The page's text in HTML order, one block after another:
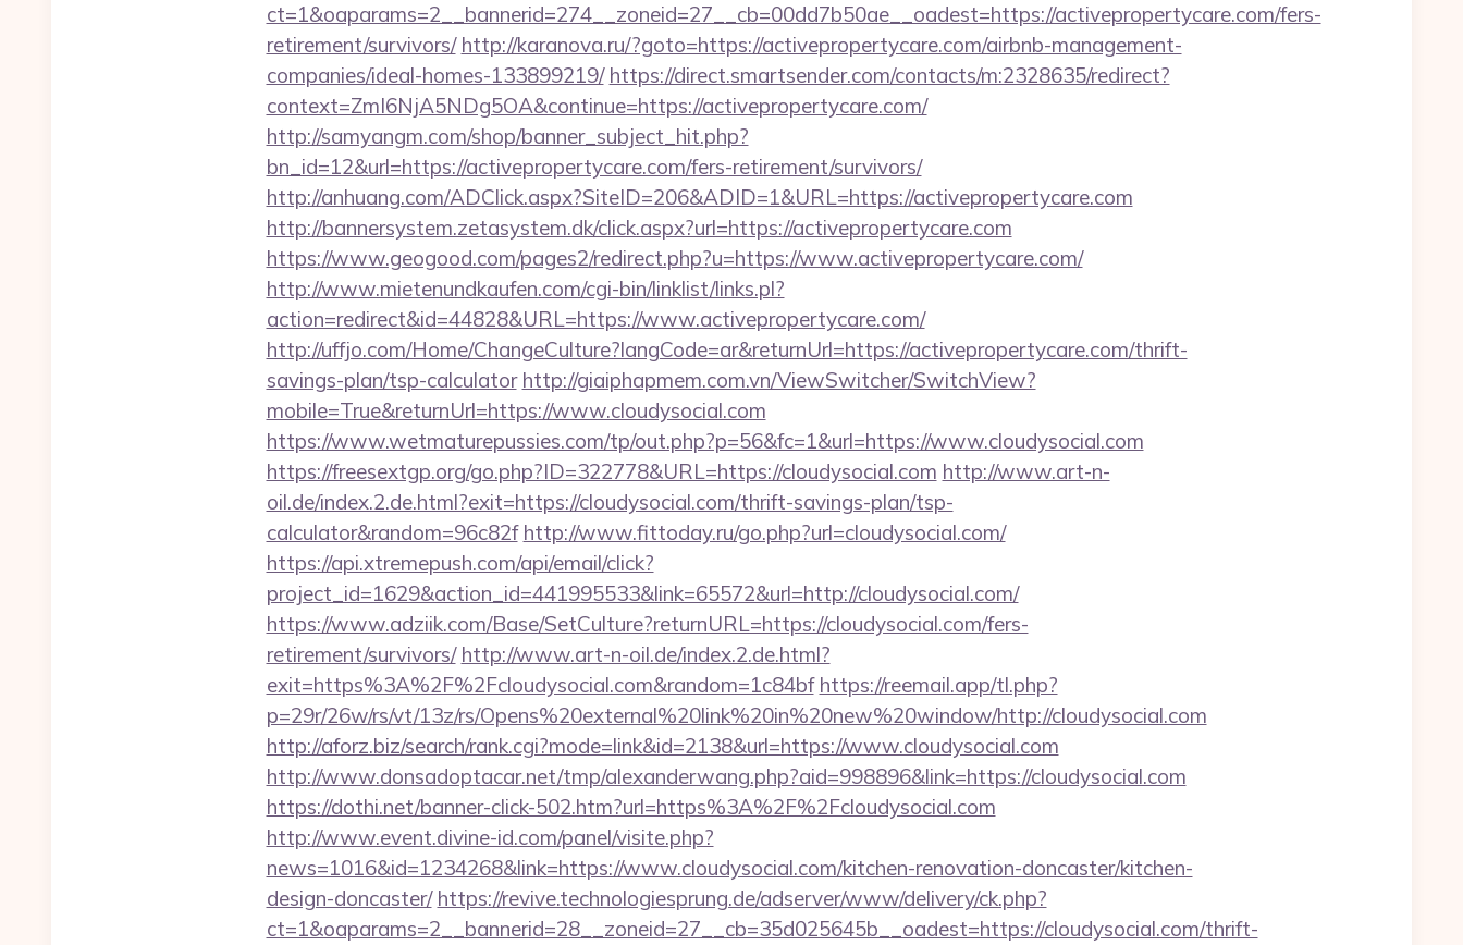
ct=1&oaparams=2__bannerid=274__zoneid=27__cb=00dd7b50ae__oadest=https://activepropertycare.com/fers-
retirement/survivors/ http://karanova.ru/?goto=https://activepropertycare.com/airbnb-management-
companies/ideal-homes-133899219/ https://direct.smartsender.com/contacts/m:2328635/redirect?
context=ZmI6NjA5NDg5OA&continue=https://activepropertycare.com/
http://samyangm.com/shop/banner_subject_hit.php?
bn_id=12&url=https://activepropertycare.com/fers-retirement/survivors/
http://anhuang.com/ADClick.aspx?SiteID=206&ADID=1&URL=https://activepropertycare.com
http://bannersystem.zetasystem.dk/click.aspx?url=https://activepropertycare.com
https://www.geogood.com/pages2/redirect.php?u=https://www.activepropertycare.com/
http://www.mietenundkaufen.com/cgi-bin/linklist/links.pl?
action=redirect&id=44828&URL=https://www.activepropertycare.com/
http://uffjo.com/Home/ChangeCulture?langCode=ar&returnUrl=https://activepropertycare.com/thrift-
savings-plan/tsp-calculator http://giaiphapmem.com.vn/ViewSwitcher/SwitchView?
mobile=True&returnUrl=https://www.cloudysocial.com
https://www.wetmaturepussies.com/tp/out.php?p=56&fc=1&url=https://www.cloudysocial.com
https://freesextgp.org/go.php?ID=322778&URL=https://cloudysocial.com http://www.art-n-
oil.de/index.2.de.html?exit=https://cloudysocial.com/thrift-savings-plan/tsp-
calculator&random=96c82f http://www.fittoday.ru/go.php?url=cloudysocial.com/
https://api.xtremepush.com/api/email/click?
project_id=1629&action_id=441995533&link=65572&url=http://cloudysocial.com/
https://www.adziik.com/Base/SetCulture?returnURL=https://cloudysocial.com/fers-
retirement/survivors/ http://www.art-n-oil.de/index.2.de.html?
exit=https%3A%2F%2Fcloudysocial.com&random=1c84bf https://reemail.app/tl.php?
p=29r/26w/rs/vt/13z/rs/Opens%20external%20link%20in%20new%20window/http://cloudysocial.com
http://aforz.biz/search/rank.cgi?mode=link&id=2138&url=https://www.cloudysocial.com
http://www.donsadoptacar.net/tmp/alexanderwang.php?aid=998896&link=https://cloudysocial.com
https://dothi.net/banner-click-502.htm?url=https%3A%2F%2Fcloudysocial.com
http://www.event.divine-id.com/panel/visite.php?
news=1016&id=1234268&link=https://www.cloudysocial.com/kitchen-renovation-doncaster/kitchen-
design-doncaster/ https://revive.technologiesprung.de/adserver/www/delivery/ck.php?
ct=1&oaparams=2__bannerid=28__zoneid=27__cb=35d025645b__oadest=https://cloudysocial.com/thrift-